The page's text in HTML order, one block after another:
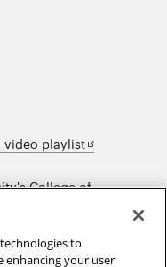
video playlistOpens
new
College of
Legal
to
enhancing your user